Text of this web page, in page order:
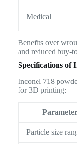
Medical
Benefits over
and reduced buy-
Specifications of
Inconel 718
for 3D printing:
Parameter
Particle size